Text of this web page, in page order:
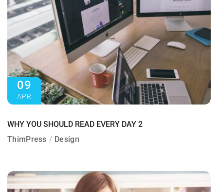
09
APR
WHY YOU SHOULD READ EVERY DAY 2
ThimPress
Design